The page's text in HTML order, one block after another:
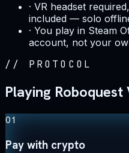
· VR headset
included — solo
· You play in Steam
account, not your
// PROTOCOL
Playing Roboquest
01
Pay with crypto